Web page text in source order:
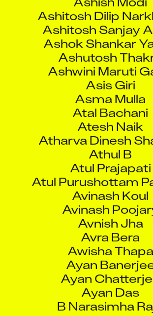
Ashitosh Sanjay
Ashok Shankar
Ashutosh
Ashwini Maruti
Asis Giri
Asma Mulla
Atal Bachani
Atesh Naik
Atharva Dinesh
Athul B
Atul Prajapati
Atul Purushottam
Avinash Koul
Avinash
Avnish Jha
Avra Bera
Awisha Thapa
Ayan Banerjee
Ayan Chatterjee
Ayan Das
B Narasimha
B R Saurav